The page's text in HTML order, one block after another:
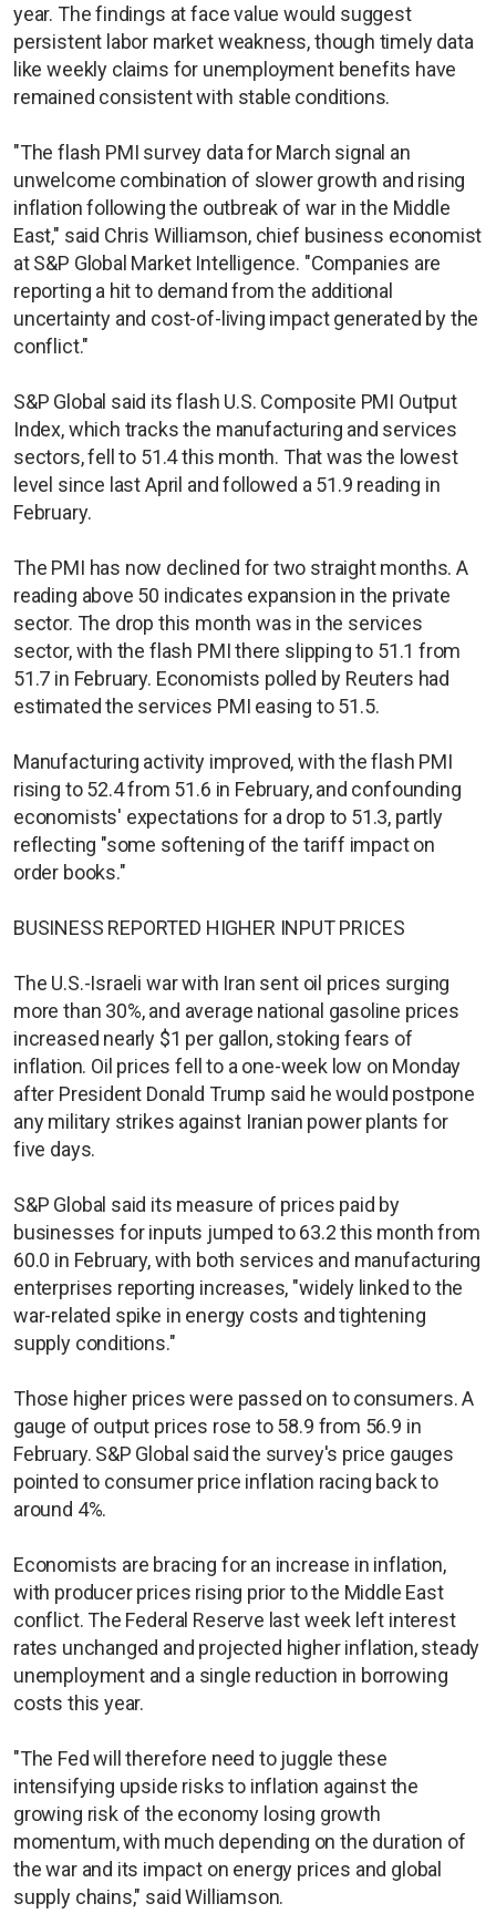
year. The findings at face value would suggest
persistent labor market weakness, though timely data
like weekly claims for unemployment benefits have
remained consistent with stable conditions.
"The flash PMI survey data for March signal an
unwelcome combination of slower growth and rising
inflation following the outbreak of war in the Middle
East," said Chris Williamson, chief business economist
at S&P Global Market Intelligence. "Companies are
reporting a hit to demand from the additional
uncertainty and cost-of-living impact generated by the
conflict."
S&P Global said its flash U.S. Composite PMI Output
Index, which tracks the manufacturing and services
sectors, fell to 51.4 this month. That was the lowest
level since last April and followed a 51.9 reading in
February.
The PMI has now declined for two straight months. A
reading above 50 indicates expansion in the private
sector. The drop this month was in the services
sector, with the flash PMI there slipping to 51.1 from
51.7 in February. Economists polled by Reuters had
estimated the services PMI easing to 51.5.
Manufacturing activity improved, with the flash PMI
rising to 52.4 from 51.6 in February, and confounding
economists' expectations for a drop to 51.3, partly
reflecting "some softening of the tariff impact on
order books."
BUSINESS REPORTED HIGHER INPUT PRICES
The U.S.-Israeli war with Iran sent oil prices surging
more than 30%, and average national gasoline prices
increased nearly $1 per gallon, stoking fears of
inflation. Oil prices fell to a one-week low on Monday
after President Donald Trump said he would postpone
any military strikes against Iranian power plants ​for
five days.
S&P Global said its measure of prices paid by
businesses for inputs jumped to 63.2 this month from
60.0 in February, with both services and manufacturing
enterprises reporting increases, "widely linked to the
war-related spike in energy costs and tightening
supply conditions."
Those higher prices were passed on to consumers. A
gauge of output prices rose to 58.9 from 56.9 in
February. S&P Global said the survey's price gauges
pointed to consumer price inflation racing back to
around 4%.
Economists are bracing for an increase in inflation,
with producer prices rising prior to the Middle East
conflict. The Federal Reserve last week left interest
rates unchanged and projected higher ​inflation, steady
unemployment and a single reduction in borrowing
costs this year.
"The Fed will therefore need to juggle these
intensifying upside risks to inflation against the
growing risk of the economy losing growth
momentum, with much depending on the duration of
the war and its impact on energy prices and global
supply chains," said Williamson.